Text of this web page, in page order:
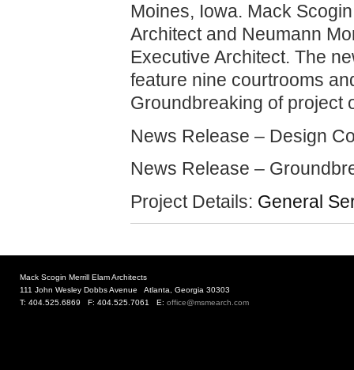
Moines, Iowa. Mack
Architect and Neumann
Executive Architect. The
feature nine courtrooms
Groundbreaking of project
News Release – Design
News Release –
Project Details: General
Mack Scogin Merrill Elam Architects
111 John Wesley Dobbs Avenue Atlanta, Georgia 30303
T: 404.525.6869 F: 404.525.7061 E: office@msmearch.com